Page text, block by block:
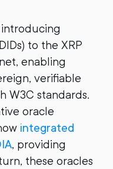
introducing
to the XRP
enabling
verifiable
W3C standards.
oracle
integrated
, providing
these oracles